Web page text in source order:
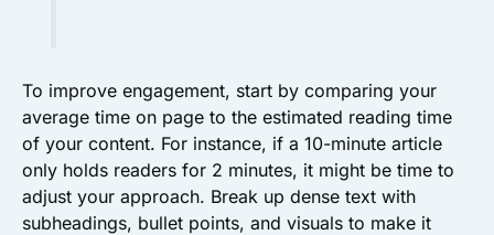
To improve engagement, start by comparing your
average time on page to the estimated reading time
of your content. For instance, if a 10-minute article
only holds readers for 2 minutes, it might be time to
adjust your approach. Break up dense text with
subheadings, bullet points, and visuals to make it